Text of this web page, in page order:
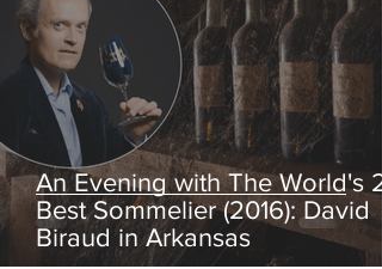
An Evening with The World's
Best Sommelier (2016): David
Biraud in Arkansas